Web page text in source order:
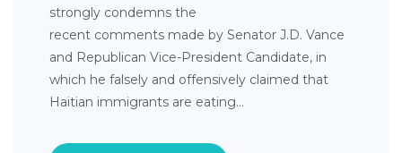
strongly condemns the
recent comments made by Senator J.D. Vance
and Republican Vice-President Candidate, in
which he falsely and offensively claimed that
Haitian immigrants are eating…